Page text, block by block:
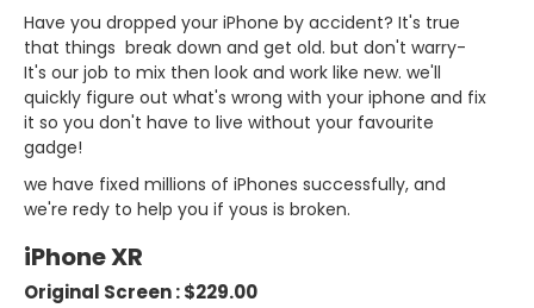
Have you dropped your iPhone by accident? It's true
that things break down and get old. but don't warry-
It's our job to mix then look and work like new. we'll
quickly figure out what's wrong with your iphone and fix
it so you don't have to live without your favourite
gadge!
we have fixed millions of iPhones successfully, and
we're redy to help you if yous is broken.
iPhone XR
Original Screen : $229.00